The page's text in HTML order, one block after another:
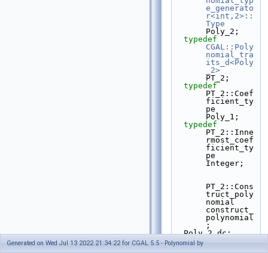
e_generato
r<int,2>::
Type
Poly_2;
typedef
CGAL::Poly
nomial_tra
its_d<Poly
_2>
PT_2;
typedef
PT_2::Coef
ficient_ty
pe
Poly_1;
typedef
PT_2::Inne
rmost_coef
ficient_ty
pe
Integer;
PT_2::Cons
truct_poly
nomial
construct_
polynomial
;
  Poly_2 dc;
Generated on Wed Jul 13 2022 21:34:22 for CGAL 5.5 - Polynomial by